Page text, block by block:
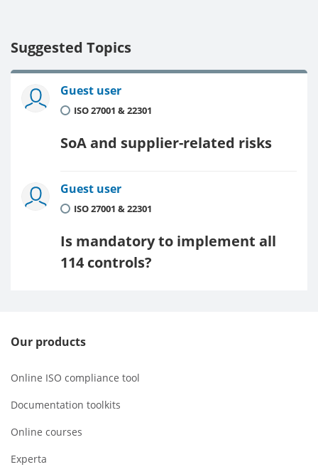
Suggested Topics
Guest user
ISO 27001 & 22301
SoA and supplier-related risks
Guest user
ISO 27001 & 22301
Is mandatory to implement all
114 controls?
Our products
Online ISO compliance tool
Documentation toolkits
Online courses
Experta